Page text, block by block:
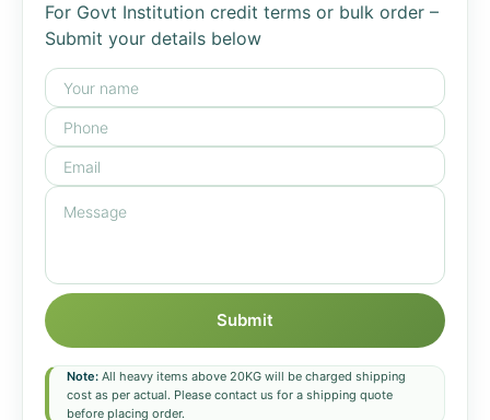
For Govt Institution credit terms or bulk order –
Submit your details below
Submit
Note: All heavy items above 20KG will be charged shipping
cost as per actual. Please contact us for a shipping quote
before placing order.